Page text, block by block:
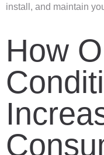
install, and maintain
How